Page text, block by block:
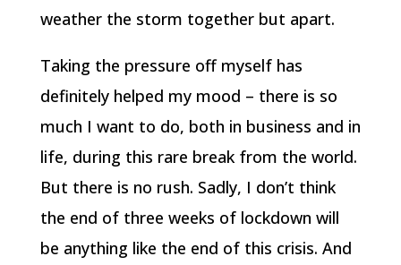
weather the storm together but apart.
Taking the pressure off myself has
definitely helped my mood – there is so
much I want to do, both in business and in
life, during this rare break from the world.
But there is no rush. Sadly, I don’t think
the end of three weeks of lockdown will
be anything like the end of this crisis. And